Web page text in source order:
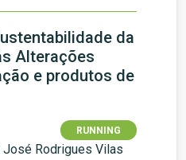
da
Alterações
e produtos de
RUNNING
José Rodrigues Vilas